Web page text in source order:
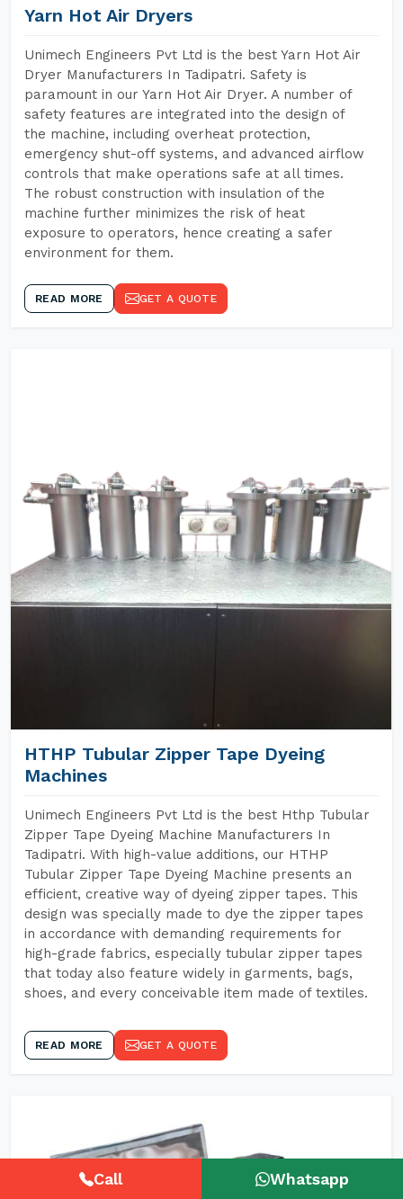
Yarn Hot Air Dryers
Unimech Engineers Pvt Ltd is the best Yarn Hot Air
Dryer Manufacturers In Tadipatri. Safety is
paramount in our Yarn Hot Air Dryer. A number of
safety features are integrated into the design of
the machine, including overheat protection,
emergency shut-off systems, and advanced airflow
controls that make operations safe at all times.
The robust construction with insulation of the
machine further minimizes the risk of heat
exposure to operators, hence creating a safer
environment for them.
READ MORE GET A QUOTE
HTHP Tubular Zipper Tape Dyeing
Machines
Unimech Engineers Pvt Ltd is the best Hthp Tubular
Zipper Tape Dyeing Machine Manufacturers In
Tadipatri. With high-value additions, our HTHP
Tubular Zipper Tape Dyeing Machine presents an
efficient, creative way of dyeing zipper tapes. This
design was specially made to dye the zipper tapes
in accordance with demanding requirements for
high-grade fabrics, especially tubular zipper tapes
that today also feature widely in garments, bags,
shoes, and every conceivable item made of textiles.
READ MORE GET A QUOTE
Call Whatsapp